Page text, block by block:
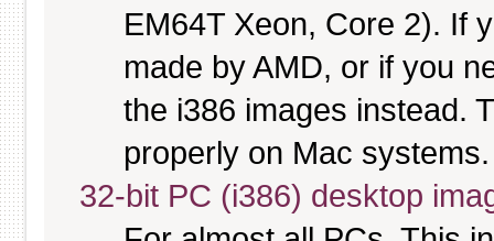
EM64T Xeon, Core 2). If
made by AMD, or if you
the i386 images instead.
properly on Mac systems.
32-bit PC (i386) desktop